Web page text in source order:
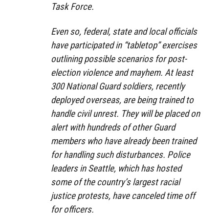
Task Force.
Even so, federal, state and local officials
have participated in “tabletop” exercises
outlining possible scenarios for post-
election violence and mayhem. At least
300 National Guard soldiers, recently
deployed overseas, are being trained to
handle civil unrest. They will be placed on
alert with hundreds of other Guard
members who have already been trained
for handling such disturbances. Police
leaders in Seattle, which has hosted
some of the country’s largest racial
justice protests, have canceled time off
for officers.